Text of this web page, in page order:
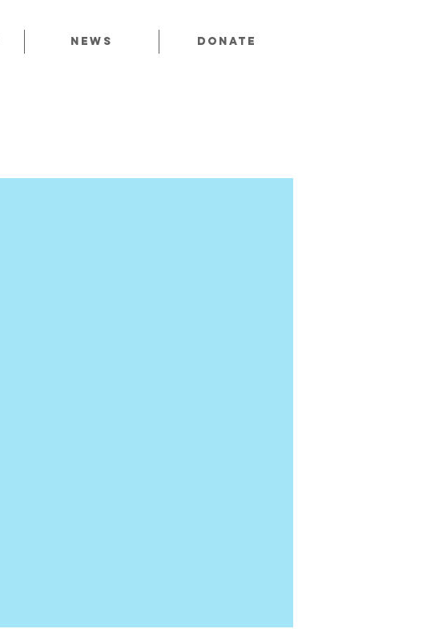
News Donate